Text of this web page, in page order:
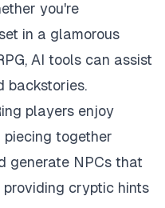
you're
in a glamorous
AI tools can assist
backstories.
players enjoy
piecing together
generate NPCs that
cryptic hints